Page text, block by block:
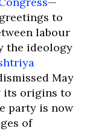
to
labour
the ideology
May
its origins to
party is now
of